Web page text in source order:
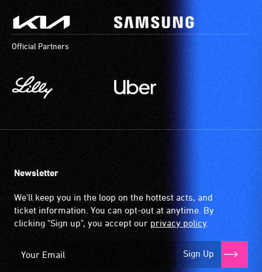
Official Partners
Newsletter
We'll keep you in the loop on the hottest acts, and
ticket information. You can opt-out at anytime. By
clicking "Sign up", you accept our privacy policy.
Sign Up